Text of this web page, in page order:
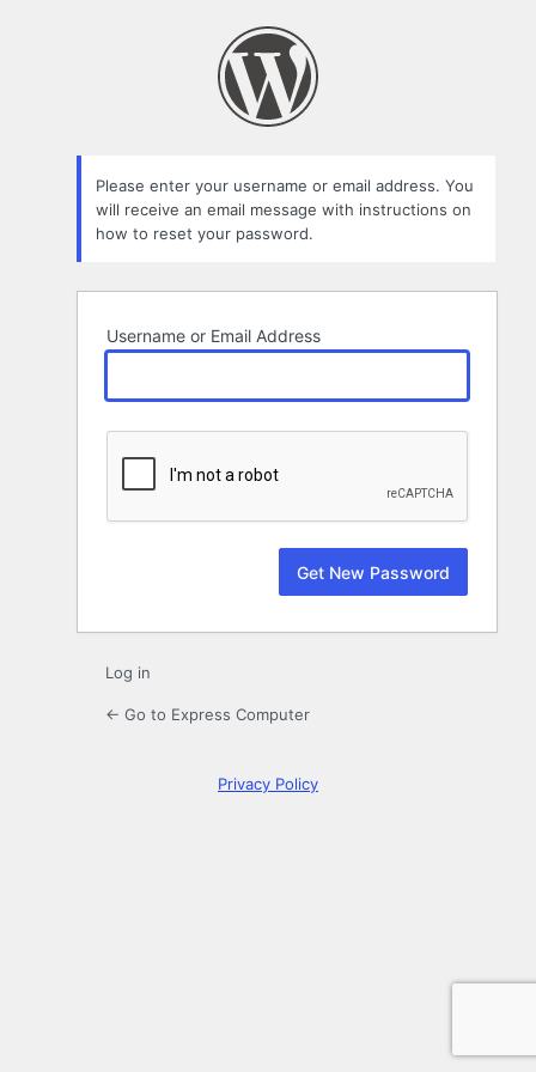
Please enter your username or email address. You
will receive an email message with instructions on
how to reset your password.
Username or Email Address
Log in
← Go to Express Computer
Privacy Policy